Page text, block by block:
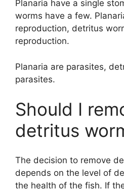
Planaria have a single
worms have a few.
reproduction, detritus
reproduction.
Planaria are parasites,
parasites.
Should I
detritus
The decision to remove
depends on the level of
the health of the fish. If